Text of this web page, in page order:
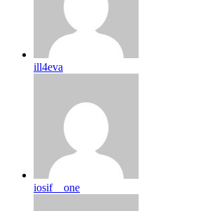
ill4eva
iosif__one